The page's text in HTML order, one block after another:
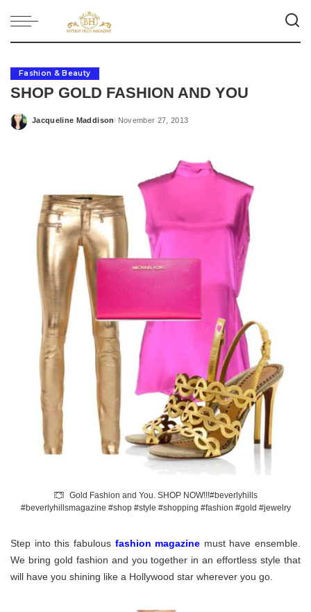
Fashion & Beauty
SHOP GOLD FASHION AND YOU
Posted
Jacqueline Maddison November 27, 2013
Gold Fashion and You. SHOP NOW!!!#beverlyhills
#beverlyhillsmagazine #shop #style #shopping #fashion #gold #jewelry
Step into this fabulous fashion magazine must have ensemble.
We bring gold fashion and you together in an effortless style that
will have you shining like a Hollywood star wherever you go.